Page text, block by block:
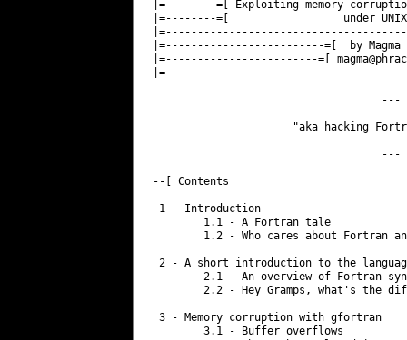
|=--------=[ Exploiting memory
|=--------=[                  under
|=-------------------------=[  by
|=------------------------=[